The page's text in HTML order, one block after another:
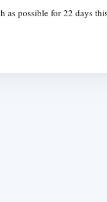
possible for 22 days